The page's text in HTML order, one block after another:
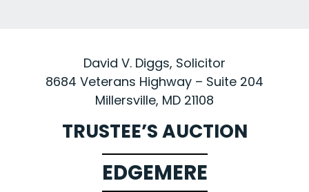
David V. Diggs, Solicitor
8684 Veterans Highway – Suite 204
Millersville, MD 21108
TRUSTEE’S AUCTION
EDGEMERE